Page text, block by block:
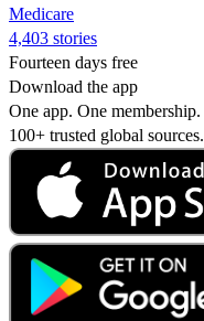
Medicare
4,403 stories
Fourteen days free
Download the app
One app. One membership.
100+ trusted global sources.